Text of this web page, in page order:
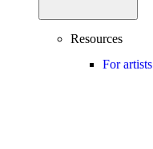
Resources
For artists